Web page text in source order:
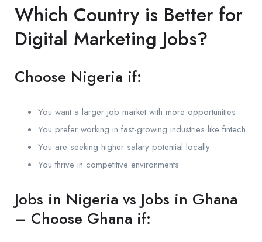
Which Country is Better for
Digital Marketing Jobs?
Choose Nigeria if:
You want a larger job market with more opportunities
You prefer working in fast-growing industries like fintech
You are seeking higher salary potential locally
You thrive in competitive environments
Jobs in Nigeria vs Jobs in Ghana
– Choose Ghana if: